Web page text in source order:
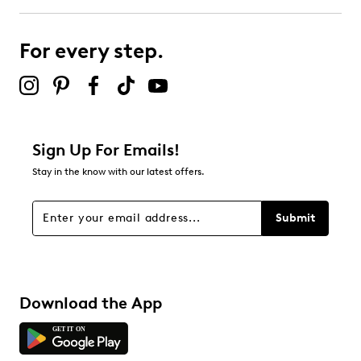
submission form.
Select to rate the item with 5 stars. This action will open
Be the first to review this product
For every step.
Sign Up For Emails!
Stay in the know with our latest offers.
Submit
Download the App